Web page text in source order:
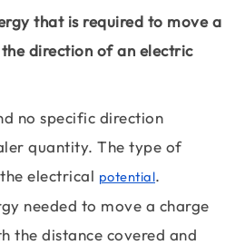
that is required to move a
direction of an electric
no specific direction
quantity. The type of
electrical potential.
needed to move a charge
the distance covered and